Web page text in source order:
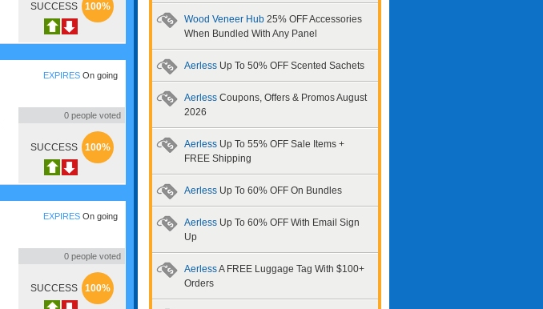
SUCCESS 100%
EXPIRES On going
0 people voted
SUCCESS 100%
EXPIRES On going
0 people voted
SUCCESS 100%
Wood Veneer Hub 25% OFF Accessories
When Bundled With Any Panel
Aerless Up To 50% OFF Scented Sachets
Aerless Coupons, Offers & Promos August
2026
Aerless Up To 55% OFF Sale Items +
FREE Shipping
Aerless Up To 60% OFF On Bundles
Aerless Up To 60% OFF With Email Sign
Up
AerlessA FREE Luggage Tag With $100+
Orders